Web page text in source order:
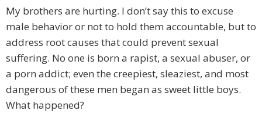
My brothers are hurting. I don’t say this to excuse
male behavior or not to hold them accountable, but to
address root causes that could prevent sexual
suffering. No one is born a rapist, a sexual abuser, or
a porn addict; even the creepiest, sleaziest, and most
dangerous of these men began as sweet little boys.
What happened?